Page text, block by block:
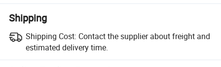
Shipping
Shipping Cost: Contact the supplier about freight and
estimated delivery time.